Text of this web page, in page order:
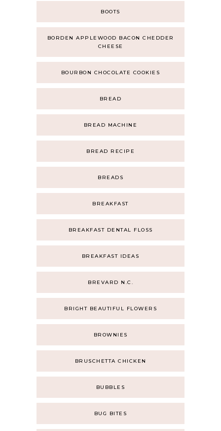
BOOTS
BORDEN APPLEWOOD BACON CHEDDER
CHEESE
BOURBON CHOCOLATE COOKIES
BREAD
BREAD MACHINE
BREAD RECIPE
BREADS
BREAKFAST
BREAKFAST DENTAL FLOSS
BREAKFAST IDEAS
BREVARD N.C.
BRIGHT BEAUTIFUL FLOWERS
BROWNIES
BRUSCHETTA CHICKEN
BUBBLES
BUG BITES